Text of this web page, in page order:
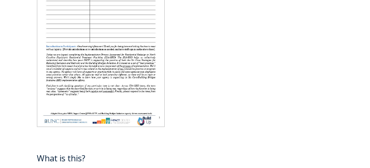
What is this?